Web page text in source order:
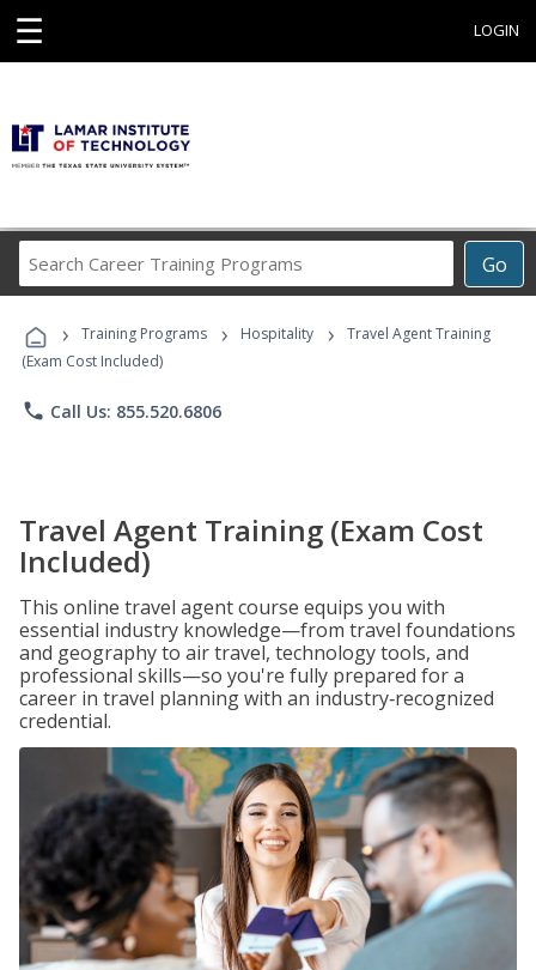
☰ LOGIN
Go
Career
Programs
› Training Programs › Hospitality ›
Travel Agent Training
(Exam Cost Included)
phone Call Us: 855.520.6806
Travel Agent Training (Exam Cost
Included)
This online travel agent course equips you with
essential industry knowledge—from travel foundations
and geography to air travel, technology tools, and
professional skills—so you're fully prepared for a
career in travel planning with an industry‑recognized
credential.